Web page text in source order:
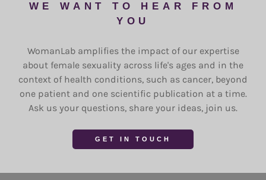
WE WANT TO HEAR FROM
YOU
WomanLab amplifies the impact of our expertise
about female sexuality across life's ages and in the
context of health conditions, such as cancer, beyond
one patient and one scientific publication at a time.
Ask us your questions, share your ideas, join us.
GET IN TOUCH